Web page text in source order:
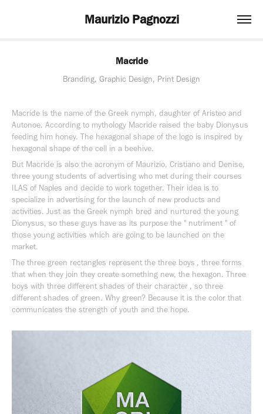
Maurizio Pagnozzi
Macride
Branding, Graphic Design, Print Design
Macride is the name of the Greek nymph, daughter of Aristeo and
Autonoe. According to mythology Macride raised the baby Dionysus
feeding him honey. The hexagonal shape of the logo is inspired by
hexagonal shape of the cell in a beehive.
But Macride is also the acronym of Maurizio, Cristiano and Denise,
three young students of advertising who met during their courses
ILAS of Naples and decide to work together. Their idea is to
specialize in advertising for the launch of new products and
activities. Just as the Greek nymph bred and nurtured the young
Dionysus, so these guys have as its purpose the " nutriment " of
those young activities which are going to be launched on the
market.
The three green rectangles represent the three boys , three forms
that when they join they create something new, the hexagon. Three
boys with three different shades of their character , so three
different shades of green. Why green? Because it is the color that
communicates the strength of youth and the hope.